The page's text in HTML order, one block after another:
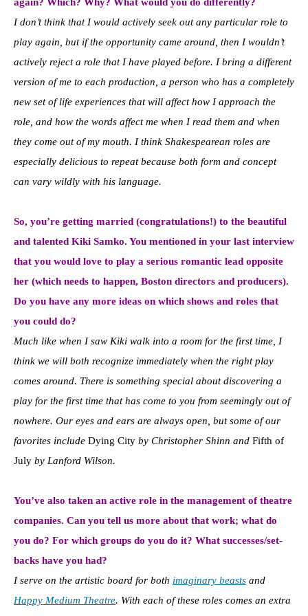
I don’t think that I would actively seek out any particular role to
play again, but if the opportunity came around, then I wouldn’t
actively reject a role that I have played before. I bring a different
version of me to each production, a person who has a completely
new set of life experiences that will affect how I approach the
role, and how the words affect me when I read them and when
they come out of my mouth. I think Shakespearean roles are
especially delicious to repeat because both form and concept
can vary wildly with his language.
So, you’re getting married (congratulations!) to the beautiful
and talented Kiki Samko. You mentioned in your last interview
that you would love to play a serious romantic lead opposite
her (which needs to happen, Boston directors and producers).
Do you have any more ideas on which shows and roles that
you could do?
Much like when I saw Kiki walk into a room for the first time, I
think we will both recognize immediately when the right play
comes around. There is something special about discovering a
play for the first time that has come to you from seemingly out of
nowhere. Our eyes and ears are always open, but some of our
favorites include Dying City by Christopher Shinn and Fifth of
July by Lanford Wilson.
You’ve also taken an active role in the management of theatre
companies. Can you tell us more about that work; what do
you do? For which groups do you do it? What successes/set-
backs have you had?
I serve on the artistic board for both imaginary beasts and
Happy Medium Theatre. With each of these roles comes an extra